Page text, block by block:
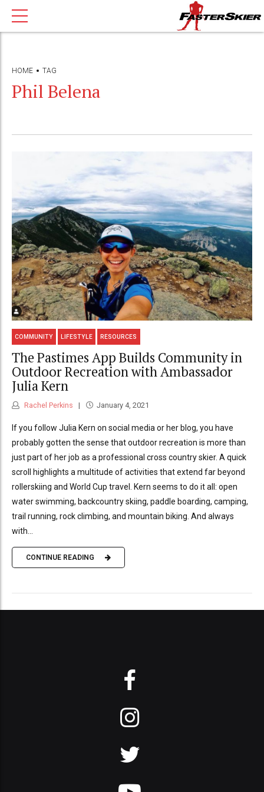
HOME TAG
Phil Belena
COMMUNITY LIFESTYLE RESOURCES
The Pastimes App Builds Community in
Outdoor Recreation with Ambassador
Julia Kern
Rachel Perkins January 4, 2021
If you follow Julia Kern on social media or her blog, you have
probably gotten the sense that outdoor recreation is more than
just part of her job as a professional cross country skier. A quick
scroll highlights a multitude of activities that extend far beyond
rollerskiing and World Cup travel. Kern seems to do it all: open
water swimming, backcountry skiing, paddle boarding, camping,
trail running, rock climbing, and mountain biking. And always
with...
CONTINUE READING